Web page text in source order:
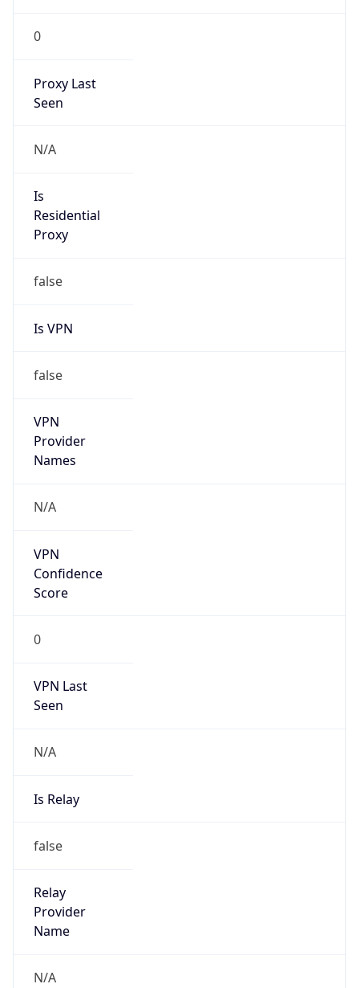
0
Proxy Last
Seen
N/A
Is
Residential
Proxy
false
Is VPN
false
VPN
Provider
Names
N/A
VPN
Confidence
Score
0
VPN Last
Seen
N/A
Is Relay
false
Relay
Provider
Name
N/A